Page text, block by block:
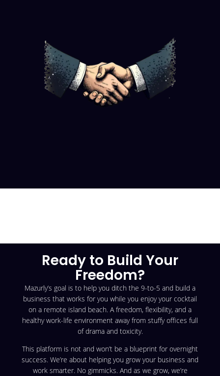
Ready to Build Your
Freedom?
Mazurly’s goal is to help you ditch the 9-to-5 and build a
business that works for you while you enjoy your cocktail
on a remote island beach. A freedom, flexibility, and a
healthy work-life environment away from stuffy offices full
of drama and toxicity.
This platform is not and won’t be a blueprint for overnight
success. We’re about helping you grow your business and
work smarter. No gimmicks. And as we grow, we’re